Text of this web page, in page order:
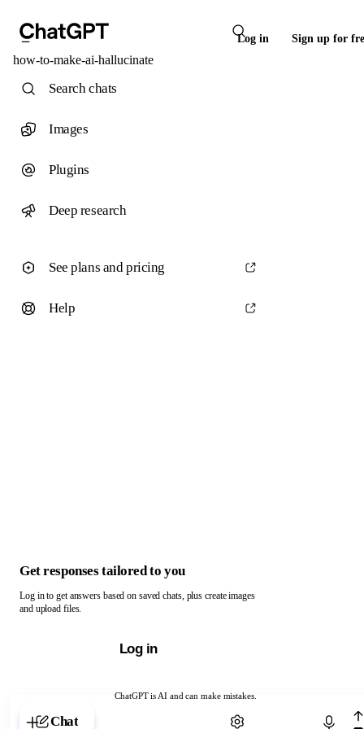
Log in Sign up for
how-to-make-ai-hallucinate
ChatGPT is AI and can make mistakes.
Chat with ChatGPT
Search chats
Images
Plugins
Deep research
See plans and pricing
Help
Get responses tailored to you
Log in to get answers based on saved chats, plus create images
and upload files.
Log in
Chat